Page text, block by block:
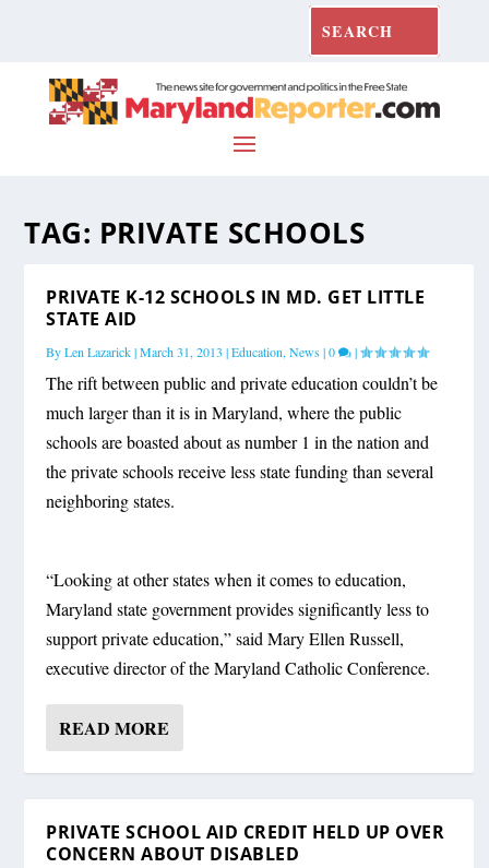
TAG: PRIVATE SCHOOLS
PRIVATE K-12 SCHOOLS IN MD. GET LITTLE
STATE AID
ByLen Lazarick|March 31, 2013 |Education,News|0 |
The rift between public and private education couldn’t be
much larger than it is in Maryland, where the public
schools are boasted about as number 1 in the nation and
the private schools receive less state funding than several
neighboring states.
“Looking at other states when it comes to education,
Maryland state government provides significantly less to
support private education,” said Mary Ellen Russell,
executive director of the Maryland Catholic Conference.
READ MORE
PRIVATE SCHOOL AID CREDIT HELD UP OVER
CONCERN ABOUT DISABLED